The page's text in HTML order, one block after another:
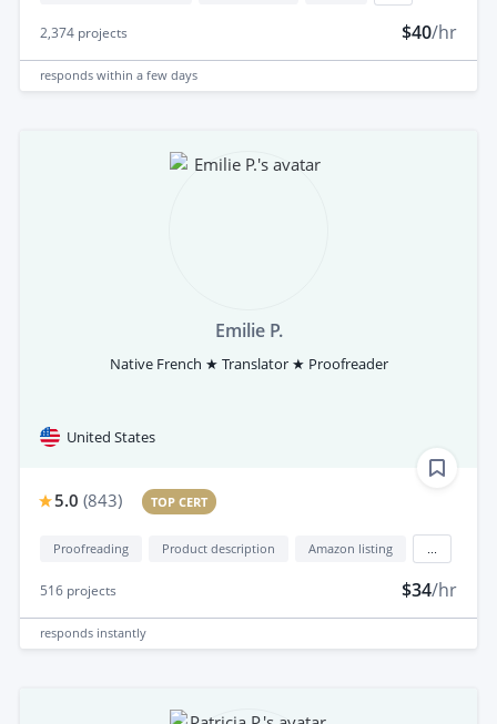
2,374 projects $40/hr
responds within a few days
Emilie P.
Native French ★ Translator ★ Proofreader
United States
5.0 (843) TOP CERT
Proofreading Product description Amazon listing
516 projects $34/hr
responds instantly